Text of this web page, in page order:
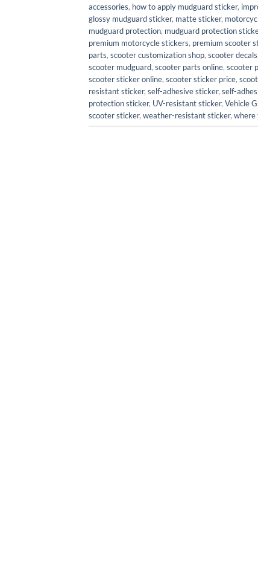
accessories, how to apply mudguard sticker,
glossy mudguard sticker, matte sticker,
mudguard protection, mudguard protection
premium motorcycle stickers, premium scooter
parts, scooter customization shop, scooter decals,
scooter mudguard, scooter parts online, scooter
scooter sticker online, scooter sticker price,
resistant sticker, self-adhesive sticker, self-
protection sticker, UV-resistant sticker, Vehicle
scooter sticker, weather-resistant sticker, where